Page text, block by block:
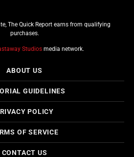
The Quick Report earns from qualifying
purchases.
Studios media network.
ABOUT US
GUIDELINES
POLICY
OF SERVICE
CONTACT US